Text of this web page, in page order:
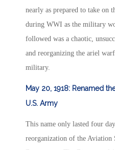
nearly as prepared to take on
during WWI as the military
followed was a chaotic,
and reorganizing the ariel
military.
May 20, 1918: Renamed
U.S. Army
This name only lasted four
reorganization of the Aviation